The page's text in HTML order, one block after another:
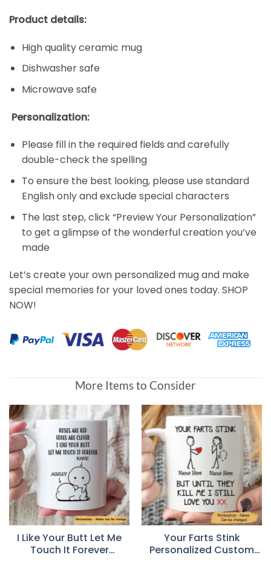
Product details:
High quality ceramic mug
Dishwasher safe
Microwave safe
Personalization:
Please fill in the required fields and carefully
double-check the spelling
To ensure the best looking, please use standard
English only and exclude special characters
The last step, click “Preview Your Personalization”
to get a glimpse of the wonderful creation you’ve
made
Let’s create your own personalized mug and make
special memories for your loved ones today. SHOP
NOW!
Customer Reviews
Just In Case No One Told You Today Personalized Mug
Mark Van dresar
Rating: 5/5
Cup
Really nice
Tue Jan 12 2021 00:24:12 GMT+0000 (Coordinated
More Items to Consider
I Like Your Butt Let Me
Touch It Forever
Your Farts Stink
Personalized Custom